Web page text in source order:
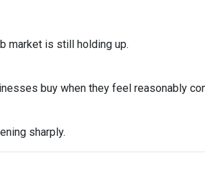
market is still holding up.
buy when they feel reasonably
sharply.